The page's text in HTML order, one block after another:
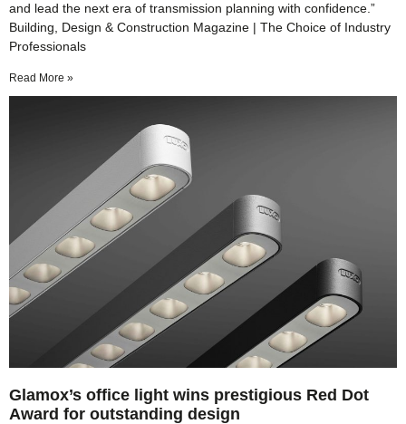
and lead the next era of transmission planning with confidence.”
Building, Design & Construction Magazine | The Choice of Industry
Professionals
Read More »
Glamox’s office light wins prestigious Red Dot
Award for outstanding design